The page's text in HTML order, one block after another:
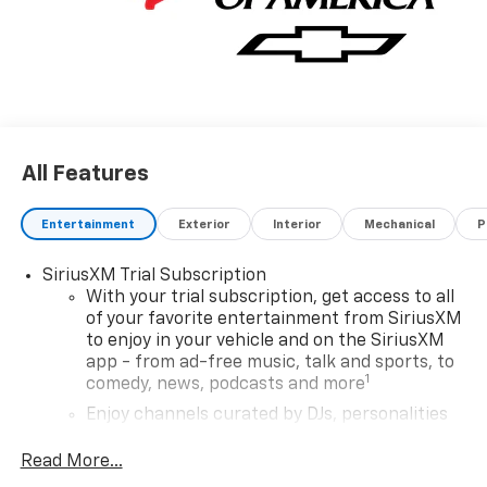
All Features
Entertainment Exterior Interior Mechanical
SiriusXM Trial Subscription
With your trial subscription, get access to all
of your favorite entertainment from SiriusXM
to enjoy in your vehicle and on the SiriusXM
app - from ad-free music, talk and sports, to
comedy, news, podcasts and more1
Enjoy channels curated by DJs, personalities
you can't live without
Read More...